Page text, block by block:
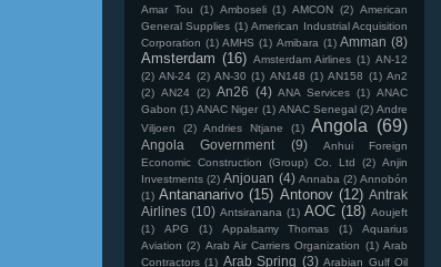
Amar Tou
(1) Amboseli (1) AMCON (2) American
General Supplies (1) American Industrial Acquisition
Corporation (1) AMHS (1) Amibara (1) Amman (8)
Amsterdam (16) Amsterdam Airlines (1) AN-12
(2) AN-24 (2) AN-30 (1) AN148 (1) AN158 (1) An2
(2) AN24 (2) An26 (4) ANA Services (1) ANAC
Gabon (1) ANAC Niger (1) ANAC Senegal (2) Andre
Viljoen
(2) Andries Ntjane (1) Angola (69)
Angola Government (9)
Anhui Foreign
Economic Construction (Group) Co. Ltd
(2) Anjin
Investments (2) Anjouan (4) Annaba (2) Annobón
(1) Antananarivo (15) Antonov (12) Antrak
Airlines (10) Antsiranana (1) AOC (18) Aoujeft
(1)
APG (1) Appalsamy Thomas (1)
Aquarius
Aviation (2) Arab Air Carriers Organization (1) Arab
Contractors (1) Arab Spring (3) Arabian Gulf Oil